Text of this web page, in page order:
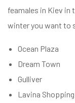
feamales in Kiev in
winter you want to
Ocean Plaza
Dream Town
Gulliver
Lavina Shopping